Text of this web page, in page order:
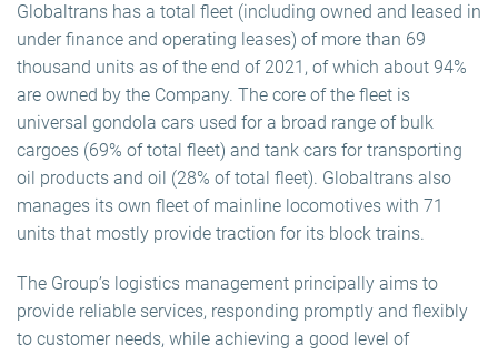
Globaltrans has a total fleet (including owned and leased in
under finance and operating leases) of more than 69
thousand units as of the end of 2021, of which about 94%
are owned by the Company. The core of the fleet is
universal gondola cars used for a broad range of bulk
cargoes (69% of total fleet) and tank cars for transporting
oil products and oil (28% of total fleet). Globaltrans also
manages its own fleet of mainline locomotives with 71
units that mostly provide traction for its block trains.
The Group’s logistics management principally aims to
provide reliable services, responding promptly and flexibly
to customer needs, while achieving a good level of